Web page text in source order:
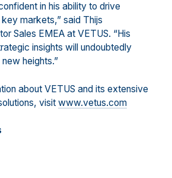
in his ability to drive
markets,” said Thijs
Sales EMEA at VETUS. “His
insights will undoubtedly
heights.”
about VETUS and its extensive
visit www.vetus.com
Gesink